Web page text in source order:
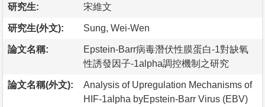
研究生: 宋維文
研究生(外文): Sung, Wei-Wen
論文名稱:
Epstein-Barr病毒潛伏性膜蛋白-1對缺氧
性誘發因子-1alpha調控機制之研究
論文名稱(外文):
Analysis of Upregulation Mechanisms of
HIF-1alpha byEpstein-Barr Virus (EBV)